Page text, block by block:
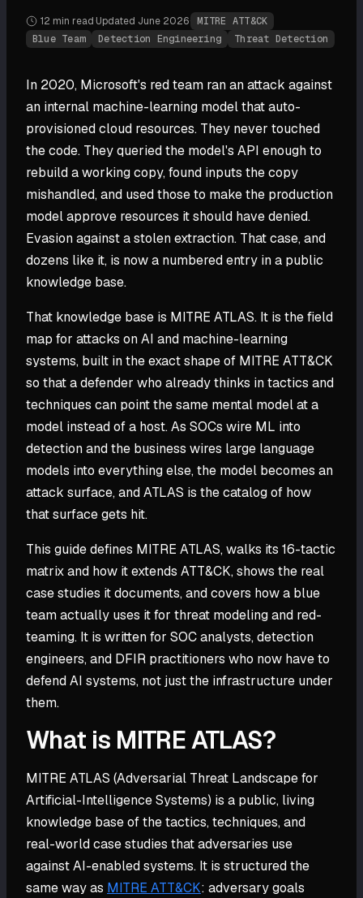
12 min read Updated June 2026
MITRE ATT&CK
Blue Team
Detection Engineering Threat Detection
In 2020, Microsoft's red team ran an attack against
an internal machine-learning model that auto-
provisioned cloud resources. They never touched
the code. They queried the model's API enough to
rebuild a working copy, found inputs the copy
mishandled, and used those to make the production
model approve resources it should have denied.
Evasion against a stolen extraction. That case, and
dozens like it, is now a numbered entry in a public
knowledge base.
That knowledge base is MITRE ATLAS. It is the field
map for attacks on AI and machine-learning
systems, built in the exact shape of MITRE ATT&CK
so that a defender who already thinks in tactics and
techniques can point the same mental model at a
model instead of a host. As SOCs wire ML into
detection and the business wires large language
models into everything else, the model becomes an
attack surface, and ATLAS is the catalog of how
that surface gets hit.
This guide defines MITRE ATLAS, walks its 16-tactic
matrix and how it extends ATT&CK, shows the real
case studies it documents, and covers how a blue
team actually uses it for threat modeling and red-
teaming. It is written for SOC analysts, detection
engineers, and DFIR practitioners who now have to
defend AI systems, not just the infrastructure under
them.
What is MITRE ATLAS?
MITRE ATLAS (Adversarial Threat Landscape for
Artificial-Intelligence Systems) is a public, living
knowledge base of the tactics, techniques, and
real-world case studies that adversaries use
against AI-enabled systems. It is structured the
same way as MITRE ATT&CK: adversary goals